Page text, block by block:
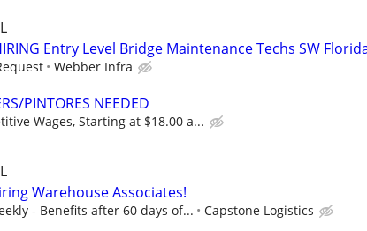
Entry Level Bridge Maintenance Techs SW
Webber Infra
PINTORES NEEDED
Wages, Starting at $18.00 a...
Warehouse Associates!
- Benefits after 60 days of... Capstone Logistics